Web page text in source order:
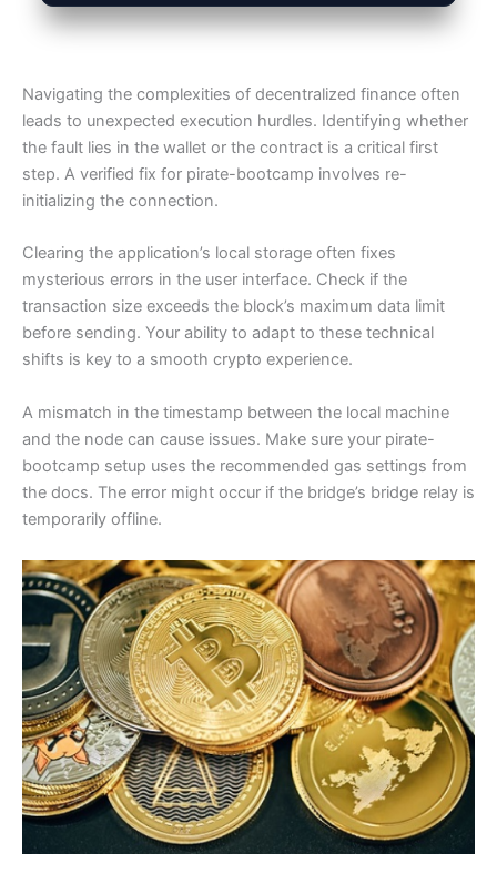
Navigating the complexities of decentralized finance often
leads to unexpected execution hurdles. Identifying whether
the fault lies in the wallet or the contract is a critical first
step. A verified fix for pirate-bootcamp involves re-
initializing the connection.
Clearing the application’s local storage often fixes
mysterious errors in the user interface. Check if the
transaction size exceeds the block’s maximum data limit
before sending. Your ability to adapt to these technical
shifts is key to a smooth crypto experience.
A mismatch in the timestamp between the local machine
and the node can cause issues. Make sure your pirate-
bootcamp setup uses the recommended gas settings from
the docs. The error might occur if the bridge’s bridge relay is
temporarily offline.